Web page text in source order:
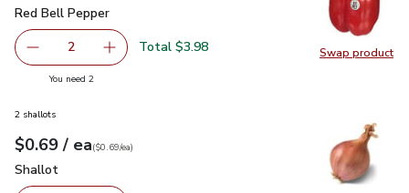
Swap product
Swap
Red Bell Pepper
Red Bell Pepper
decrease Red Bell Pepper
2 Add one, Red Bell Pepper
Total $3.98
You need 2you have 2 selected
2 shallots
Your price$0.69
$0.69 / eaeach
$0.69pereach
($0.69/ea)
Shallot
Shallot